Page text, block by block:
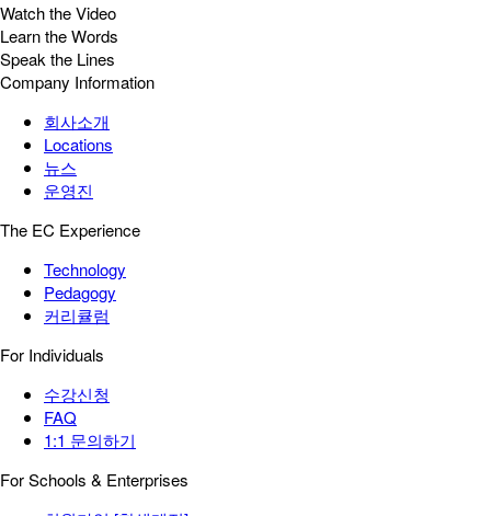
Watch the Video
Learn the Words
Speak the Lines
Company Information
회사소개
Locations
뉴스
운영진
The EC Experience
Technology
Pedagogy
커리큘럼
For Individuals
수강신청
FAQ
1:1 문의하기
For Schools & Enterprises